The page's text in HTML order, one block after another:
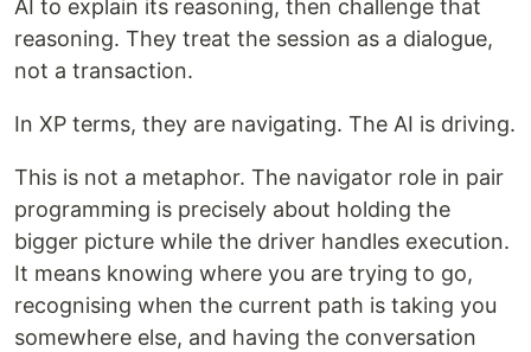
AI to explain its reasoning, then challenge that
reasoning. They treat the session as a dialogue,
not a transaction.
In XP terms, they are navigating. The AI is driving.
This is not a metaphor. The navigator role in pair
programming is precisely about holding the
bigger picture while the driver handles execution.
It means knowing where you are trying to go,
recognising when the current path is taking you
somewhere else, and having the conversation